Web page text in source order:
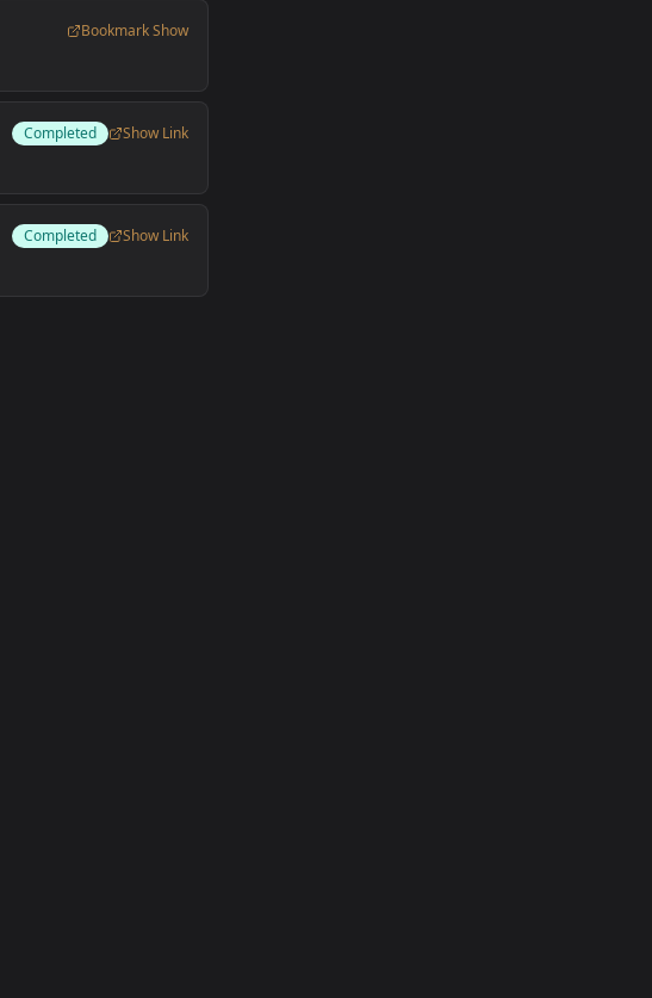
Bookmark Show
Completed
Show Link
Completed
Show Link